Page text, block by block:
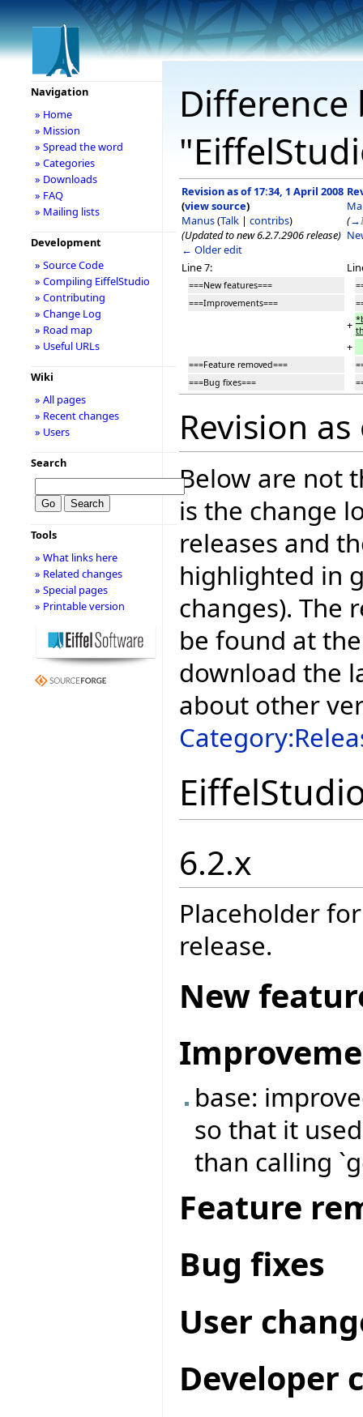
Revision as of 17:34, 1 April 2008
(view source)
Manus(Talk | contribs)
(Updated to new 6.2.7.2906 release)
← Older edit
(→
Line 7:
===New features===
===Improvements===
+
+
===Feature removed===
===Bug fixes===
Revision
Below are not
is the change
releases and
highlighted in
changes). The
be found at
download the
about other
6.2.x
Placeholder
release.
New
base:
so that it
than calling
Feature
Bug fixes
User
Developer
Navigation
» Home
» Mission
» Spread the word
» Categories
» Downloads
» FAQ
» Mailing lists
Development
» Source Code
» Compiling EiffelStudio
» Contributing
» Change Log
» Road map
» Useful URLs
Wiki
» All pages
» Recent changes
» Users
Search
Tools
» What links here
» Related changes
» Special pages
» Printable version